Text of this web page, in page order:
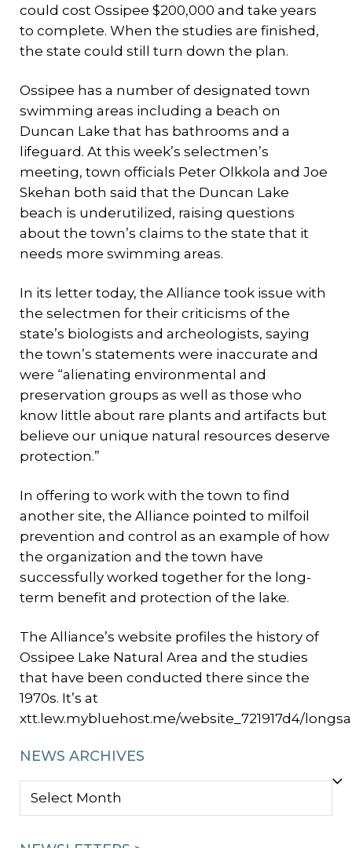
could cost Ossipee $200,000 and take years
to complete. When the studies are finished,
the state could still turn down the plan.
Ossipee has a number of designated town
swimming areas including a beach on
Duncan Lake that has bathrooms and a
lifeguard. At this week’s selectmen’s
meeting, town officials Peter Olkkola and Joe
Skehan both said that the Duncan Lake
beach is underutilized, raising questions
about the town’s claims to the state that it
needs more swimming areas.
In its letter today, the Alliance took issue with
the selectmen for their criticisms of the
state’s biologists and archeologists, saying
the town’s statements were inaccurate and
were “alienating environmental and
preservation groups as well as those who
know little about rare plants and artifacts but
believe our unique natural resources deserve
protection.”
In offering to work with the town to find
another site, the Alliance pointed to milfoil
prevention and control as an example of how
the organization and the town have
successfully worked together for the long-
term benefit and protection of the lake.
The Alliance’s website profiles the history of
Ossipee Lake Natural Area and the studies
that have been conducted there since the
1970s. It’s at
xtt.lew.mybluehost.me/website_721917d4/
NEWS ARCHIVES
NEWS